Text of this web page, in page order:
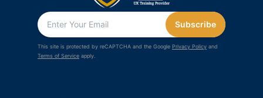
Subscribe
This site is protected by reCAPTCHA and the Google Privacy Policy and
Terms of Service apply.